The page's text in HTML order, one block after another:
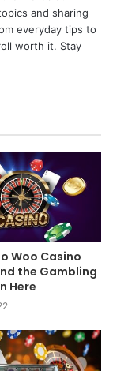
and sharing
everyday tips to
worth it. Stay
Woo Casino
the Gambling
Here